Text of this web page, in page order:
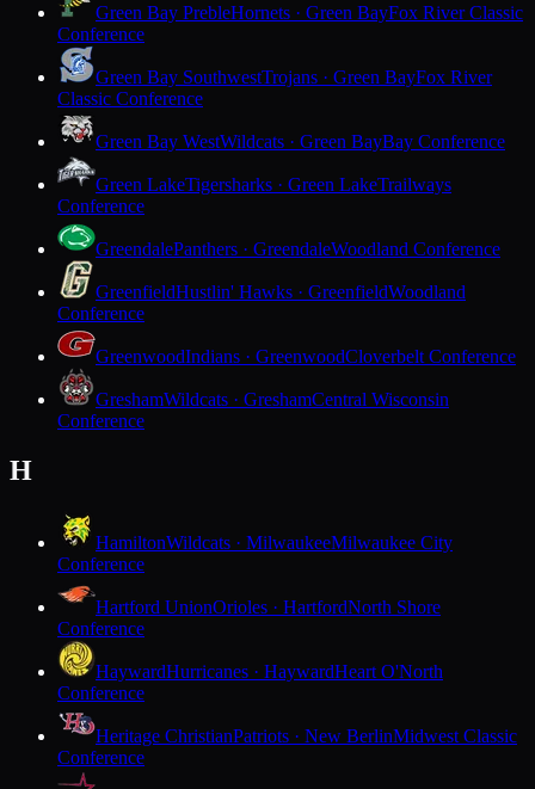
Green Bay PrebleHornets · Green BayFox River Classic
Conference
Green Bay SouthwestTrojans · Green BayFox River
Classic Conference
Green Bay WestWildcats · Green BayBay Conference
Green LakeTigersharks · Green LakeTrailways
Conference
GreendalePanthers · GreendaleWoodland Conference
GreenfieldHustlin' Hawks · GreenfieldWoodland
Conference
GreenwoodIndians · GreenwoodCloverbelt Conference
GreshamWildcats · GreshamCentral Wisconsin
Conference
H
HamiltonWildcats · MilwaukeeMilwaukee City
Conference
Hartford UnionOrioles · HartfordNorth Shore
Conference
HaywardHurricanes · HaywardHeart O'North
Conference
Heritage ChristianPatriots · New BerlinMidwest Classic
Conference